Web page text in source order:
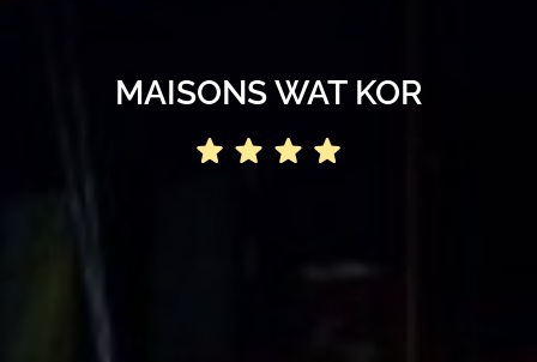
MAISONS WAT KOR